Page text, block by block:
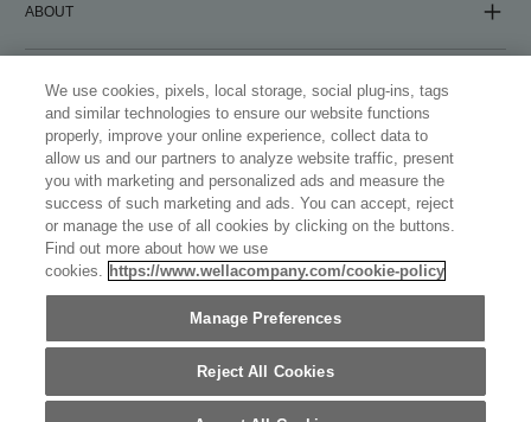
ABOUT
COMPANY
FOLLOW US
WELLA OPERATIONS US LLC, ALL TRADEMARKS
REGISTERED. ALL RIGHTS RESERVED.
UNITED KINGDOM (ENGLISH)
We use cookies, pixels, local storage, social plug-ins, tags
and similar technologies to ensure our website functions
properly, improve your online experience, collect data to
allow us and our partners to analyze website traffic, present
you with marketing and personalized ads and measure the
success of such marketing and ads. You can accept, reject
or manage the use of all cookies by clicking on the buttons.
Find out more about how we use
cookies. https://www.wellacompany.com/cookie-policy
Manage Preferences
Reject All Cookies